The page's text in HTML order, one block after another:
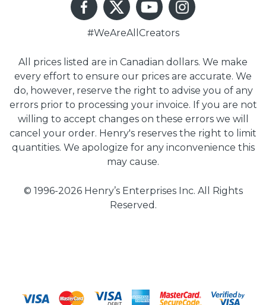
#WeAreAllCreators
All prices listed are in Canadian dollars. We make
every effort to ensure our prices are accurate. We
do, however, reserve the right to advise you of any
errors prior to processing your invoice. If you are not
willing to accept changes on these errors we will
cancel your order. Henry's reserves the right to limit
quantities. We apologize for any inconvenience this
may cause.
© 1996-2026 Henry’s Enterprises Inc. All Rights
Reserved.